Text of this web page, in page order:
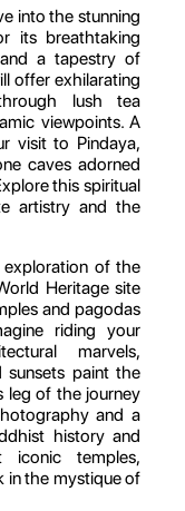
into the stunning
its breathtaking
a tapestry of
offer exhilarating
lush tea
viewpoints. A
visit to Pindaya,
caves adorned
this spiritual
artistry and the
exploration of the
Heritage site
and pagodas
riding your
marvels,
sunsets paint the
leg of the journey
and a
history and
iconic temples,
in the mystique of